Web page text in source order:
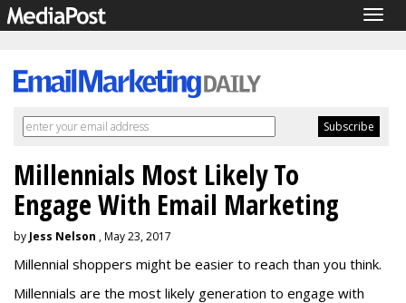
Millennials Most Likely To
Engage With Email Marketing
by Jess Nelson , May 23, 2017
Millennial shoppers might be easier to reach than you think.
Millennials are the most likely generation to engage with